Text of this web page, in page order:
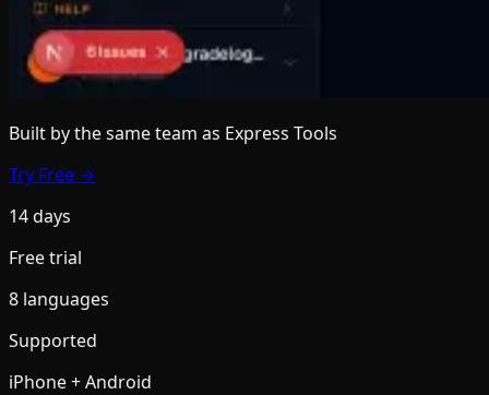
Built by the same team as Express Tools
Try Free →
14 days
Free trial
8 languages
Supported
iPhone + Android